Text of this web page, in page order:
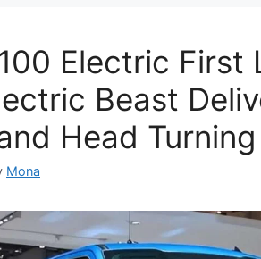
Electric First
Beast
Head
Mona